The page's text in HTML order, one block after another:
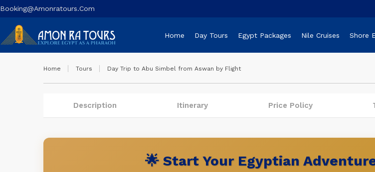
Booking@amonratours.com
Home Day Tours Egypt Packages Nile Cruises Shore
Home Tours Day Trip to Abu Simbel from Aswan by Flight
Description Itinerary Price Policy
🌟 Start Your Egyptian